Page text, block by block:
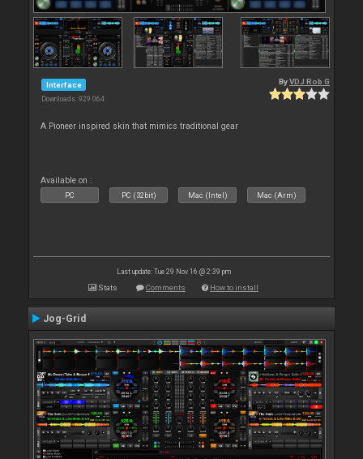
Interface
Downloads: 929 064
ByVDJ Rob G
A Pioneer inspired skin that mimics traditional gear
Available on :
PC PC (32bit) Mac (Intel) Mac (Arm)
Last update: Tue 29 Nov 16 @ 2:39 pm
Stats Comments How to install
Jog-Grid